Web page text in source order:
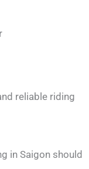
reliable riding
in Saigon should